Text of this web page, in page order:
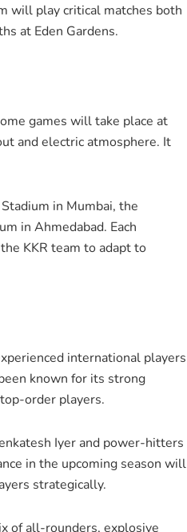
will play critical matches both
at Eden Gardens.
games will take place at
and electric atmosphere. It
in Mumbai, the
in Ahmedabad. Each
KKR team to adapt to
international players
known for its strong
order players.
Iyer and power-hitters
in the upcoming season will
strategically.
of all-rounders, explosive